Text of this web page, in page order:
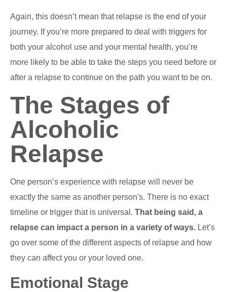
Again, this doesn’t mean that relapse is the end of your
journey. If you’re more prepared to deal with triggers for
both your alcohol use and your mental health, you’re
more likely to be able to take the steps you need before or
after a relapse to continue on the path you want to be on.
The Stages of
Alcoholic
Relapse
One person’s experience with relapse will never be
exactly the same as another person's. There is no exact
timeline or trigger that is universal. That being said, a
relapse can impact a person in a variety of ways. Let’s
go over some of the different aspects of relapse and how
they can affect you or your loved one.
Emotional Stage